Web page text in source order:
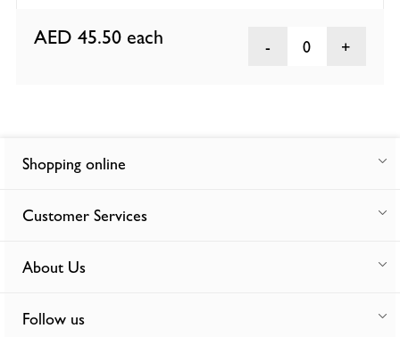
AED 45.50 each 0
Shopping online
Customer Services
About Us
Follow us